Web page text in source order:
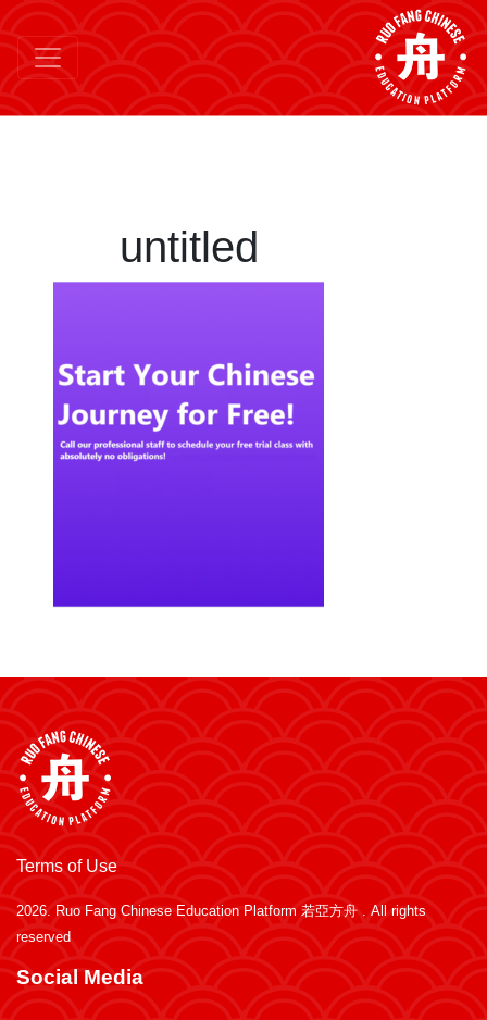
untitled
Terms of Use
2026. Ruo Fang Chinese Education Platform 若亞方舟 . All rights
reserved
Social Media